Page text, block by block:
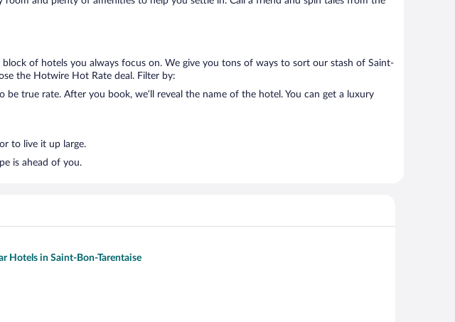
of hotels you always focus on. We give you tons of ways to sort our stash of Saint-
the Hotwire Hot Rate deal. Filter by:
true rate. After you book, we’ll reveal the name of the hotel. You can get a luxury
to live it up large.
is ahead of you.
Hotels in Saint-Bon-Tarentaise